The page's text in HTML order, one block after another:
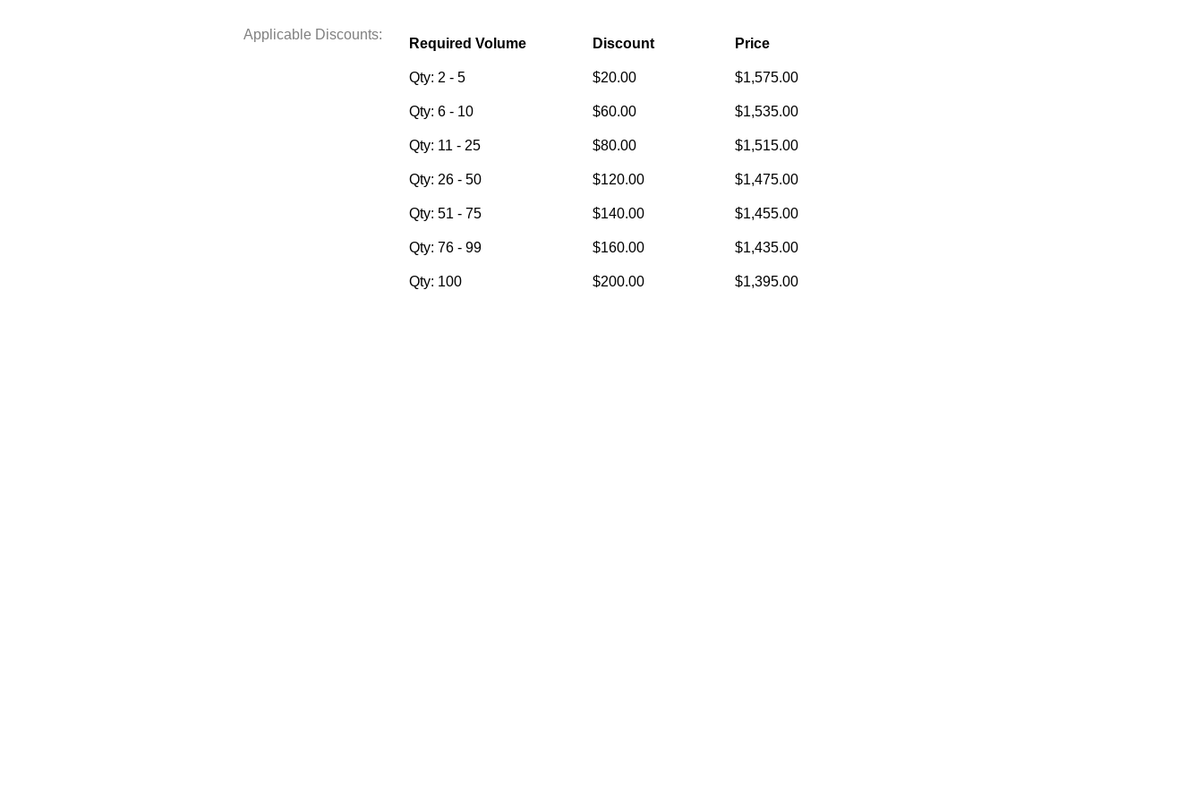
Applicable Discounts:
Required Volume Discount Price
Qty: 2 - 5 $20.00 $1,575.00
Qty: 6 - 10 $60.00 $1,535.00
Qty: 11 - 25 $80.00 $1,515.00
Qty: 26 - 50 $120.00 $1,475.00
Qty: 51 - 75 $140.00 $1,455.00
Qty: 76 - 99 $160.00 $1,435.00
Qty: 100 $200.00 $1,395.00